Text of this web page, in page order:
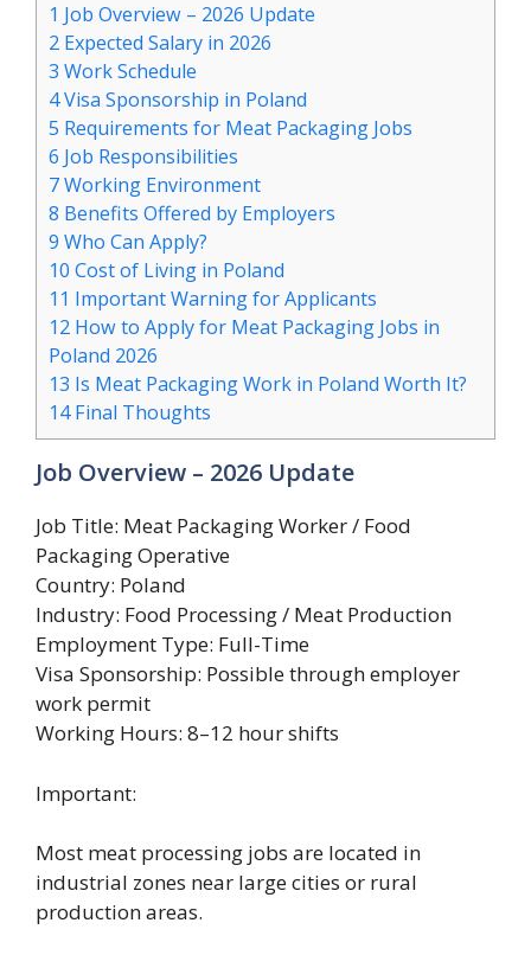
1 Job Overview – 2026 Update
2 Expected Salary in 2026
3 Work Schedule
4Visa Sponsorship in Poland
5 Requirements for Meat Packaging Jobs
6 Job Responsibilities
7Working Environment
8 Benefits Offered by Employers
9 Who Can Apply?
10 Cost of Living in Poland
11 Important Warning for Applicants
12 How to Apply for Meat Packaging Jobs in
Poland 2026
13 Is Meat Packaging Work in Poland Worth It?
14Final Thoughts
Job Overview – 2026 Update
Job Title: Meat Packaging Worker / Food
Packaging Operative
Country: Poland
Industry: Food Processing / Meat Production
Employment Type: Full-Time
Visa Sponsorship: Possible through employer
work permit
Working Hours: 8–12 hour shifts
Important:
Most meat processing jobs are located in
industrial zones near large cities or rural
production areas.